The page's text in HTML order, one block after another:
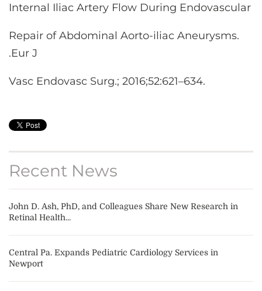
Internal Iliac Artery Flow During Endovascular
Repair of Abdominal Aorto-iliac Aneurysms.
.Eur J
Vasc Endovasc Surg.; 2016;52:621–634.
Recent News
John D. Ash, PhD, and Colleagues Share New Research in
Retinal Health...
Central Pa. Expands Pediatric Cardiology Services in
Newport